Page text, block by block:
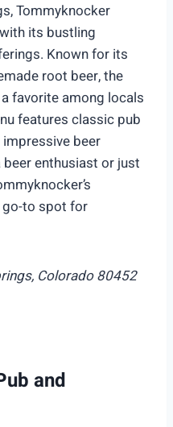
Tommyknocker
its bustling
Known for its
root beer, the
favorite among locals
features classic pub
beer
beer enthusiast or just
go-to spot for
Colorado 80452
and